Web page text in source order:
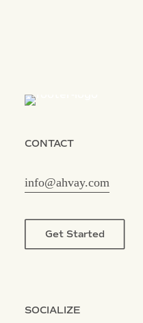
CONTACT
info@ahvay.com
Get Started
SOCIALIZE